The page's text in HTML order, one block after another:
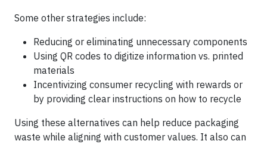
Some other strategies include:
Reducing or eliminating unnecessary components
Using QR codes to digitize information vs. printed
materials
Incentivizing consumer recycling with rewards or
by providing clear instructions on how to recycle
Using these alternatives can help reduce packaging
waste while aligning with customer values. It also can